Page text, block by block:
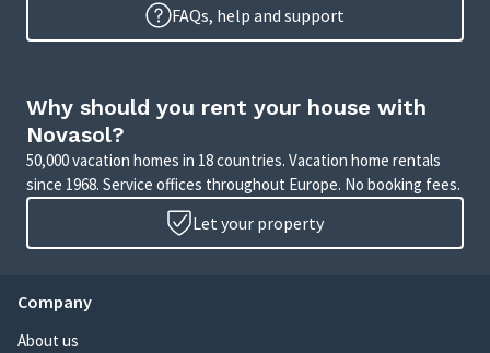
FAQs, help and support
Why should you rent your house with
Novasol?
50,000 vacation homes in 18 countries. Vacation home rentals
since 1968. Service offices throughout Europe. No booking fees.
Let your property
Company
About us